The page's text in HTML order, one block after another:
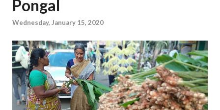
Pongal
Wednesday, January 15, 2020